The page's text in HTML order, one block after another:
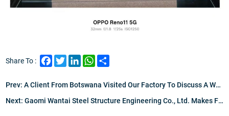
Share To : FacebookTwitterLinkedInWhatsApp
Prev: A Client From Botswana Visited Our Factory To Discuss A Warehouse And Office Project, Leaving Highly Impressed By Our Welding Expertise And Quality Management, Setting A Strong Foundation For Our Partnership.
Next: Gaomi Wantai Steel Structure Engineering Co., Ltd. Makes Final Preparations For Russia's NAKAS Welder Certification Exam